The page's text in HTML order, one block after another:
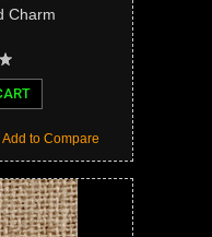
Charm
Add to Compare